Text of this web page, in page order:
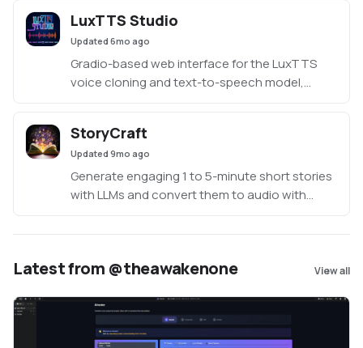
browser
LuxTTS Studio
Updated 6mo ago
Gradio-based web interface for the LuxTTS
voice cloning and text-to-speech model,
enabling users to generate customized
audio references with adjustable parameters
like speed, guidance scale, and inference
steps.
StoryCraft
Updated 9mo ago
Generate engaging 1 to 5-minute short stories
with LLMs and convert them to audio with
Coqui TTS, supports voice cloning, built in
speakers and multilingual.
Latest from @theawakenone View all